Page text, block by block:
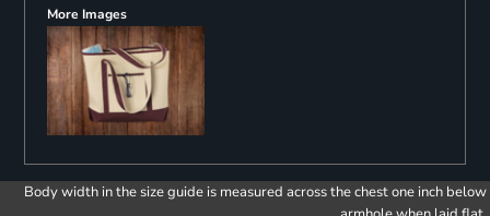
More Images
Body width in the size guide is measured across the chest one inch below